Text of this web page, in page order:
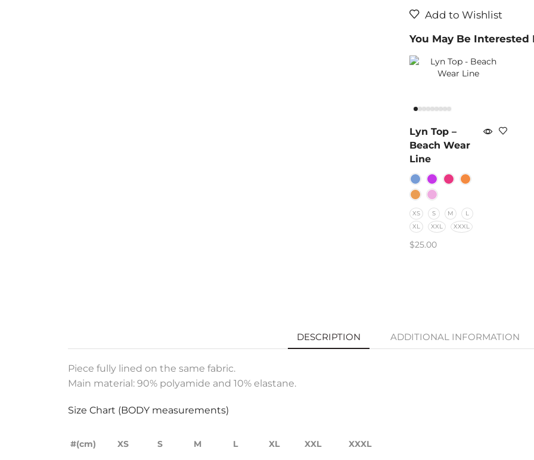
Add to Wishlist
You May Be Interested
Lyn Top –
Beach Wear
Line
XS S M
L
XL
XXL XXXL
$25.00
DESCRIPTION ADDITIONAL INFORMATION
Piece fully lined on the same fabric.
Main material: 90% polyamide and 10% elastane.
Size Chart (BODY measurements)
#(cm) XS S M L XL XXL XXXL